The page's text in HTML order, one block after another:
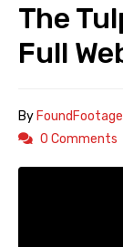
The
Full
By
0 Comments